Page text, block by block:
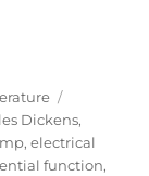
Dickens,
,electrical
function,